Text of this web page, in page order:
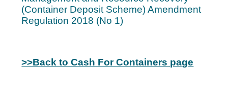
(Container Deposit Scheme) Amendment
Regulation 2018 (No 1)
>>Back to Cash For Containers page